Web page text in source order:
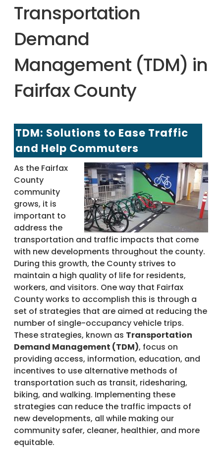
Transportation
Demand
Management (TDM) in
Fairfax County
TDM: Solutions to Ease Traffic
and Help Commuters
As the Fairfax
County
community
grows, it is
important to
address the
transportation and traffic impacts that come
with new developments throughout the county.
During this growth, the County strives to
maintain a high quality of life for residents,
workers, and visitors. One way that Fairfax
County works to accomplish this is through a
set of strategies that are aimed at reducing the
number of single-occupancy vehicle trips.
These strategies, known as Transportation
Demand Management (TDM), focus on
providing access, information, education, and
incentives to use alternative methods of
transportation such as transit, ridesharing,
biking, and walking. Implementing these
strategies can reduce the traffic impacts of
new developments, all while making our
community safer, cleaner, healthier, and more
equitable.